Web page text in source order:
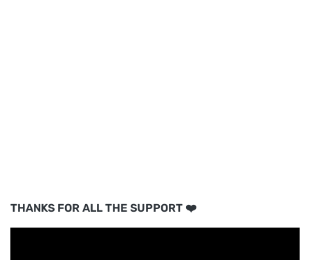
THANKS FOR ALL THE SUPPORT ❤️